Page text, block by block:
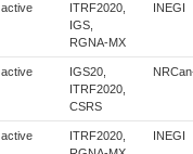
active
ITRF2020,
IGS,
RGNA-MX
INEGI
active
IGS20,
ITRF2020,
CSRS
active
ITRF2020,
INEGI